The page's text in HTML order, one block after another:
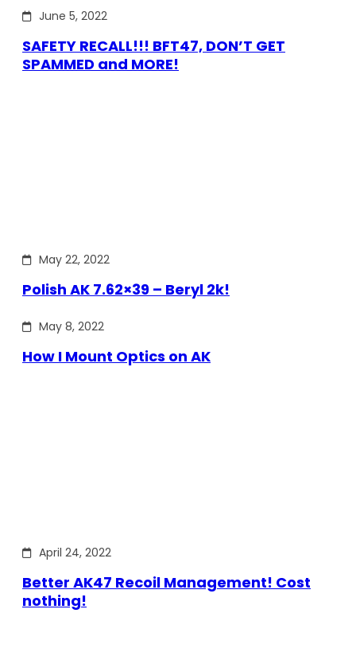
June 5, 2022
SAFETY RECALL!!! BFT47, DON’T GET
SPAMMED and MORE!
May 22, 2022
Polish AK 7.62×39 – Beryl 2k!
May 8, 2022
How I Mount Optics on AK
April 24, 2022
Better AK47 Recoil Management! Cost
nothing!